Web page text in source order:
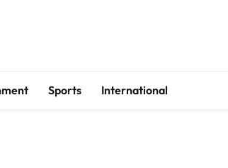
Sports International